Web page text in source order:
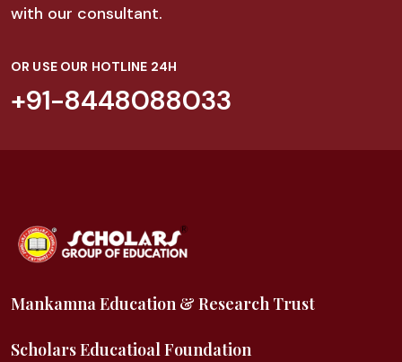
with our consultant.
OR USE OUR HOTLINE 24H
+91-8448088033
Mankamna Education & Research Trust
Scholars Educatioal Foundation